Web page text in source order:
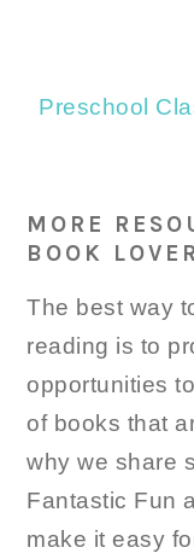
Preschool
MORE
BOOK
The best way
reading is to
opportunities
of books that
why we share
Fantastic Fun
make it easy